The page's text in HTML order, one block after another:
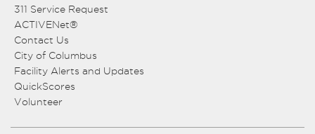
311 Service Request
ACTIVENet®
Contact Us
City of Columbus
Facility Alerts and Updates
QuickScores
Volunteer